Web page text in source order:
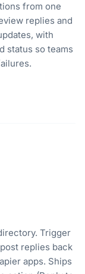
from one
replies and
with
status so teams
Trigger
replies back
apps. Ships